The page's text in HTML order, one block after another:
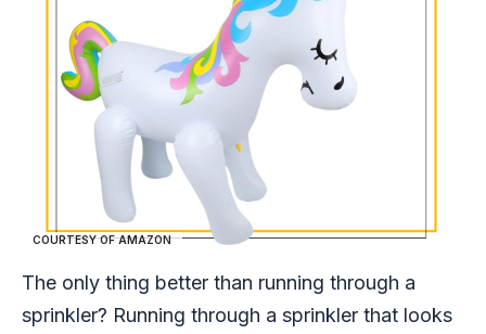
COURTESY OF AMAZON
The only thing better than running through a
sprinkler? Running through a sprinkler that looks